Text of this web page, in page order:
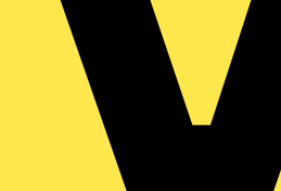
16mm2 for EV1115